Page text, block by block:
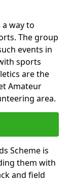
way to
The group
events in
sports
are the
Amateur
area.
Scheme is
them with
and field